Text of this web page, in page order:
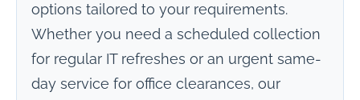
options tailored to your requirements.
Whether you need a scheduled collection
for regular IT refreshes or an urgent same-
day service for office clearances, our